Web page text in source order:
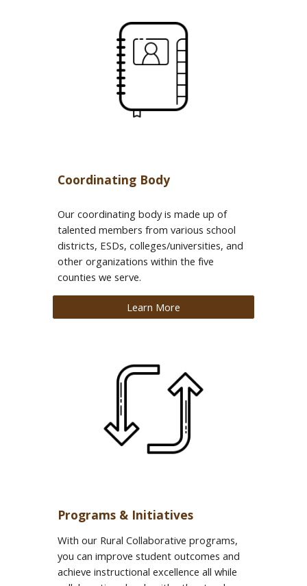
Coordinating Body
Our coordinating body is made up of
talented members from various school
districts, ESDs, colleges/universities, and
other organizations within the five
counties we serve.
Learn More
Programs & Initiatives
With our Rural Collaborative programs,
you can improve student outcomes and
achieve instructional excellence all while